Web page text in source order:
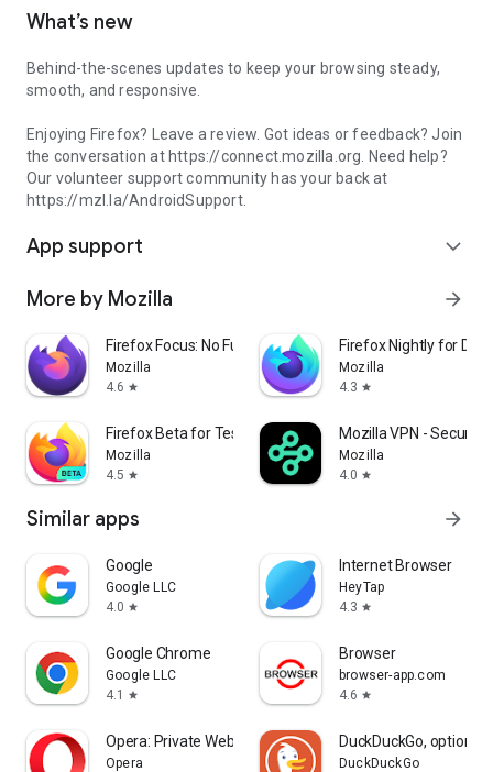
What’s new
Behind-the-scenes updates to keep your browsing steady,
smooth, and responsive.
Enjoying Firefox? Leave a review. Got ideas or feedback? Join
the conversation at https://connect.mozilla.org. Need help?
Our volunteer support community has your back at
https://mzl.la/AndroidSupport.
App support expand_more
More by Mozilla arrow_forward
Firefox Focus: No Fuss Browser
Mozilla
4.6 star
Firefox Nightly for
Mozilla
4.3 star
Firefox Beta for Testers
Mozilla
4.5 star
Mozilla VPN - Secure
Mozilla
4.0 star
Similar apps arrow_forward
Google
Google LLC
4.0 star
Internet Browser
HeyTap
4.3 star
Google Chrome
Google LLC
4.1
star
Browser
browser-app.com
4.6 star
Opera: Private Web Browser
Opera
DuckDuckGo, optional
DuckDuckGo